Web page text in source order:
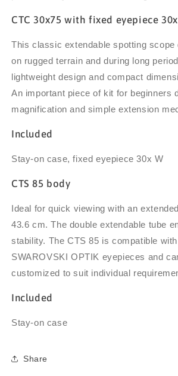
CTC 30x75 with fixed eyepiece
This classic extendable spotting
on rugged terrain and during long
lightweight design and compact
An important piece of kit for beginners
magnification and simple extension
Included
Stay-on case, fixed eyepiece 30x W
CTS 85 body
Ideal for quick viewing with an
43.6 cm. The double extendable tube
stability. The CTS 85 is compatible
SWAROVSKI OPTIK eyepieces and
customized to suit individual
Included
Stay-on case
Share